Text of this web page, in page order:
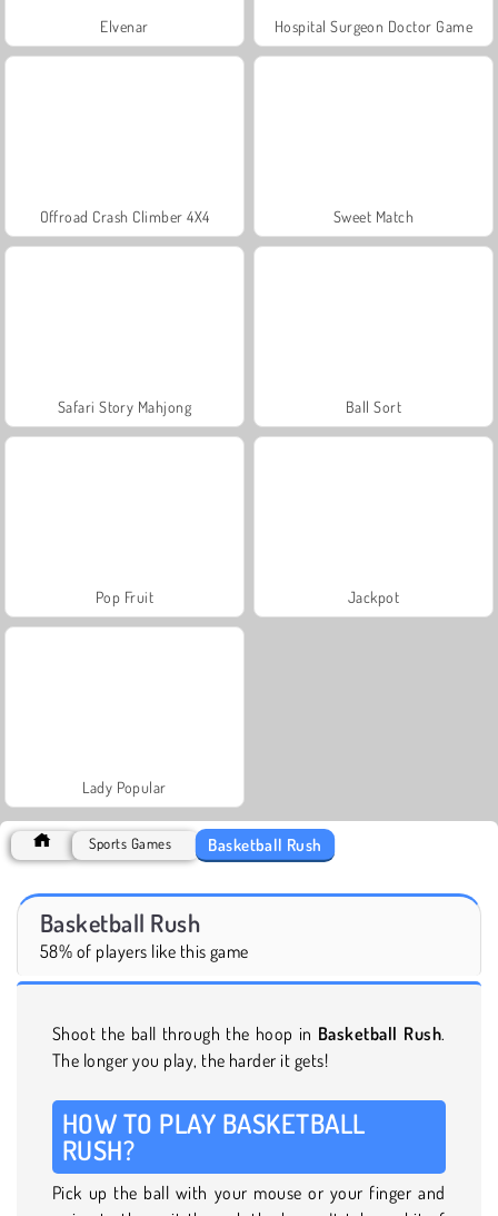
Elvenar Hospital Surgeon Doctor Game
Offroad Crash Climber 4X4 Sweet Match
Safari Story Mahjong Ball Sort
Pop Fruit Jackpot
Lady Popular
Sports Games Basketball Rush
Basketball Rush
58% of players like this game
Shoot the ball through the hoop in Basketball Rush.
The longer you play, the harder it gets!
HOW TO PLAY BASKETBALL
RUSH?
Pick up the ball with your mouse or your finger and